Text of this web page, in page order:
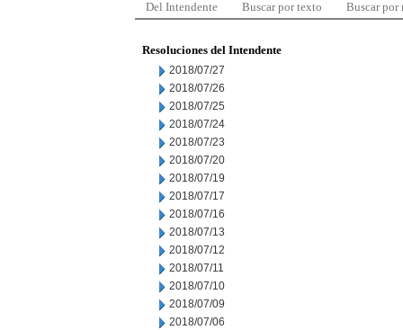
Del Intendente Buscar por texto Buscar por
Resoluciones del Intendente
2018/07/27
2018/07/26
2018/07/25
2018/07/24
2018/07/23
2018/07/20
2018/07/19
2018/07/17
2018/07/16
2018/07/13
2018/07/12
2018/07/11
2018/07/10
2018/07/09
2018/07/06